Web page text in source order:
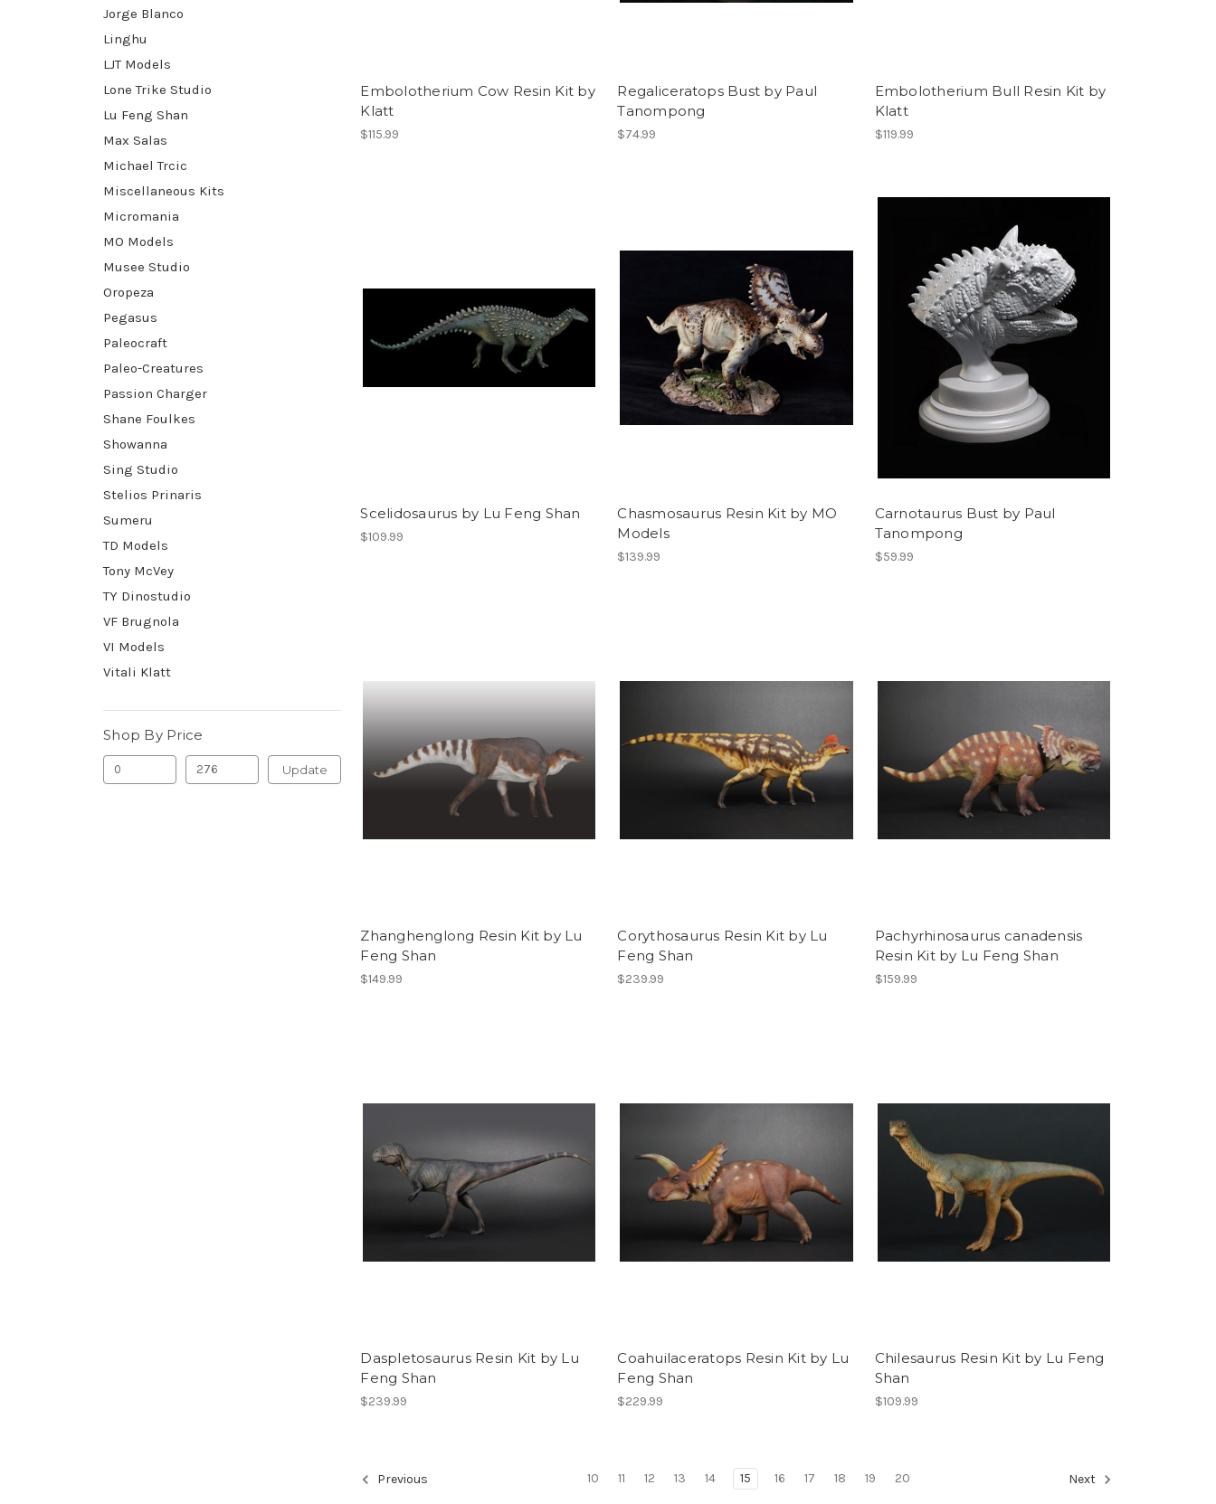
Jorge Blanco
Linghu
LJT Models
Lone Trike Studio
Lu Feng Shan
Max Salas
Michael Trcic
Miscellaneous Kits
Micromania
MO Models
Musee Studio
Oropeza
Pegasus
Paleocraft
Paleo-Creatures
Passion Charger
Shane Foulkes
Showanna
Sing Studio
Stelios Prinaris
Sumeru
TD Models
Tony McVey
TY Dinostudio
VF Brugnola
VI Models
Vitali Klatt
Shop By Price
Update
Embolotherium Cow Resin Kit by
Klatt
$115.99
Regaliceratops Bust by Paul
Tanompong
$74.99
Embolotherium Bull Resin Kit by
Klatt
$119.99
Scelidosaurus by Lu Feng Shan
$109.99
Chasmosaurus Resin Kit by MO
Models
$139.99
Carnotaurus Bust by Paul
Tanompong
$59.99
Zhanghenglong Resin Kit by Lu
Feng Shan
$149.99
Corythosaurus Resin Kit by Lu
Feng Shan
$239.99
Pachyrhinosaurus canadensis
Resin Kit by Lu Feng Shan
$159.99
Daspletosaurus Resin Kit by Lu
Feng Shan
$239.99
Coahuilaceratops Resin Kit by Lu
Feng Shan
$229.99
Chilesaurus Resin Kit by Lu Feng
Shan
$109.99
Previous 10 11 12 13 14 15 16 17 18 19 20 Next